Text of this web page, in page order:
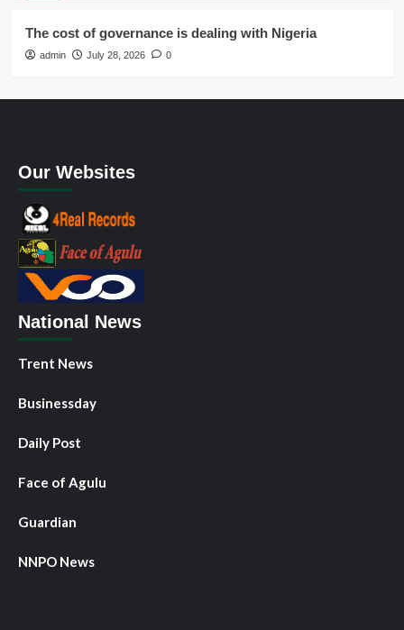
The cost of governance is dealing with Nigeria
admin July 28, 2026 0
Our Websites
National News
Trent News
Businessday
Daily Post
Face of Agulu
Guardian
NNPO News